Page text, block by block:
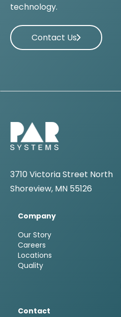
technology.
Contact Us
3710 Victoria Street North
Shoreview, MN 55126
Company
Our Story
Careers
Locations
Quality
Contact